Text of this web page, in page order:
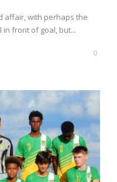
affair, with perhaps the
front of goal, but...
0